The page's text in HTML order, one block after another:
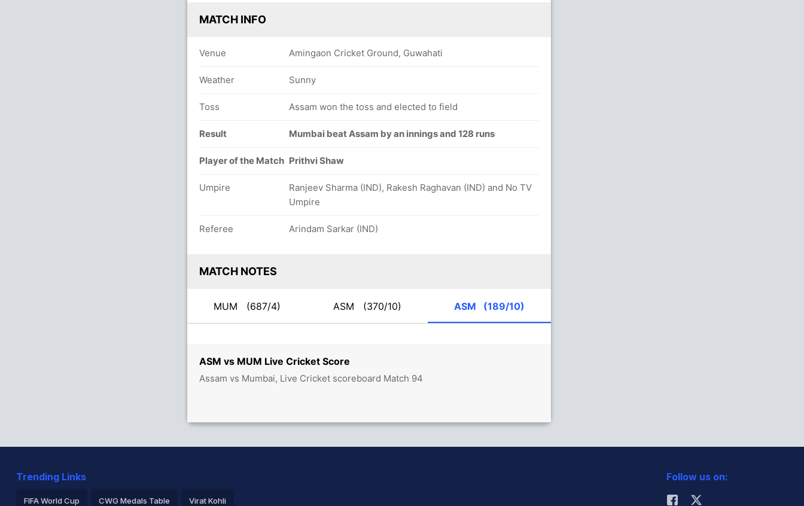
ASM vs MUM Live Cricket Score
Assam vs Mumbai, Live Cricket scoreboard Match 94
MATCH INFO
Venue Amingaon Cricket Ground, Guwahati
Weather Sunny
Toss Assam won the toss and elected to field
Result Mumbai beat Assam by an innings and 128 runs
Player of the Match Prithvi Shaw
Umpire
Ranjeev Sharma (IND), Rakesh Raghavan (IND) and No TV
Umpire
Referee Arindam Sarkar (IND)
MATCH NOTES
MUM (687/4) ASM (370/10) ASM (189/10)
Trending Links
FIFA World Cup CWG Medals Table Virat Kohli
Follow us on: